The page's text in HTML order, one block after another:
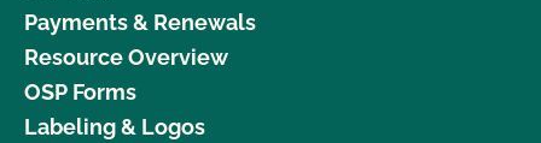
Payments & Renewals
Resource Overview
OSP Forms
Labeling & Logos